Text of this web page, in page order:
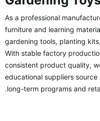
As a professional
furniture and learning
gardening tools, planting
With stable factory
consistent product quality,
educational suppliers
long-term programs and